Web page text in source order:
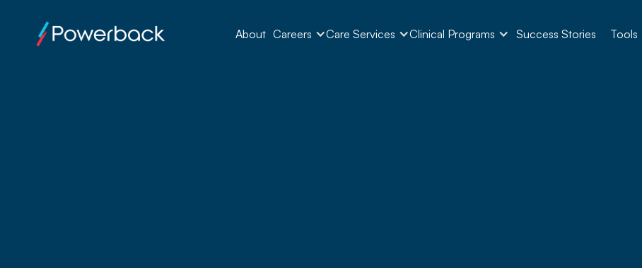
About Careers Care Services Clinical Programs Success Stories Tools